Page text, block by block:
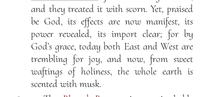
and they treated it with scorn. Yet, praised
be God, its effects are now manifest, its
power revealed, its import clear; for by
God’s grace, today both East and West are
trembling for joy, and now, from sweet
waftings of holiness, the whole earth is
scented with musk.